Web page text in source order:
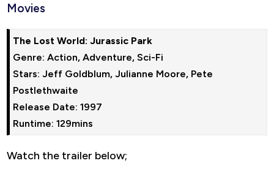
Movies
The Lost World: Jurassic Park
Genre: Action, Adventure, Sci-Fi
Stars: Jeff Goldblum, Julianne Moore, Pete
Postlethwaite
Release Date: 1997
Runtime: 129mins
Watch the trailer below;